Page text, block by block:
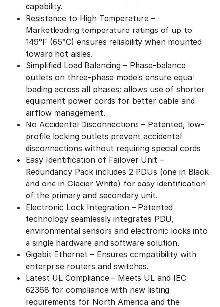
capability.
Resistance to High Temperature –
Marketleading temperature ratings of up to
149°F (65°C) ensures reliability when mounted
toward hot aisles.
Simplified Load Balancing – Phase-balance
outlets on three-phase models ensure equal
loading across all phases; allows use of shorter
equipment power cords for better cable and
airflow management.
No Accidental Disconnections – Patented, low-
profile locking outlets prevent accidental
disconnections without requiring special cords
Easy Identification of Failover Unit –
Redundancy Pack includes 2 PDUs (one in Black
and one in Glacier White) for easy identification
of the primary and secondary unit.
Electronic Lock Integration – Patented
technology seamlessly integrates PDU,
environmental sensors and electronic locks into
a single hardware and software solution.
Gigabit Ethernet – Ensures compatibility with
enterprise routers and switches.
Latest UL Compliance – Meets UL and IEC
62368 for compliance with new listing
requirements for North America and the